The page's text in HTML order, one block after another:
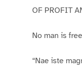
OF PROFIT
No man is
“Nae iste